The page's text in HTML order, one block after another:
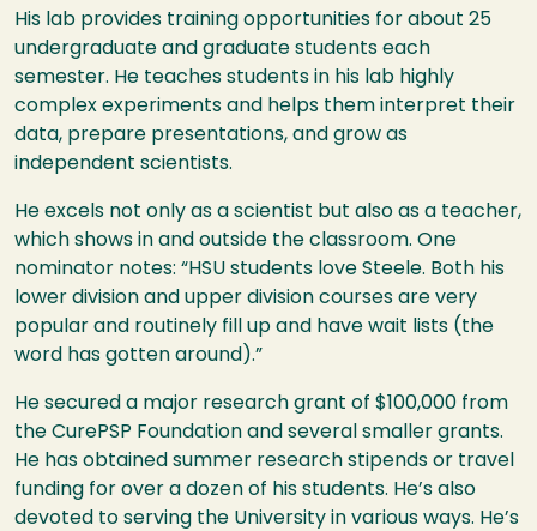
His lab provides training opportunities for about 25
undergraduate and graduate students each
semester. He teaches students in his lab highly
complex experiments and helps them interpret their
data, prepare presentations, and grow as
independent scientists.
He excels not only as a scientist but also as a teacher,
which shows in and outside the classroom. One
nominator notes: “HSU students love Steele. Both his
lower division and upper division courses are very
popular and routinely fill up and have wait lists (the
word has gotten around).”
He secured a major research grant of $100,000 from
the CurePSP Foundation and several smaller grants.
He has obtained summer research stipends or travel
funding for over a dozen of his students. He’s also
devoted to serving the University in various ways. He’s